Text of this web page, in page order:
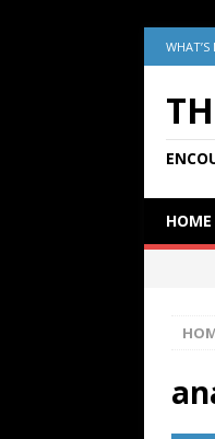
WHAT’S
HOME